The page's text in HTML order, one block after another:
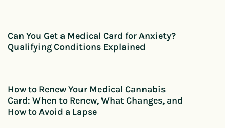
Can You Get a Medical Card for Anxiety?
Qualifying Conditions Explained
How to Renew Your Medical Cannabis
Card: When to Renew, What Changes, and
How to Avoid a Lapse